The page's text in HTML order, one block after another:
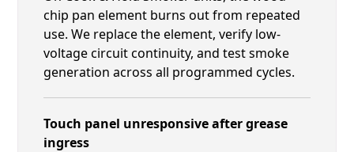
chip pan element burns out from repeated
use. We replace the element, verify low-
voltage circuit continuity, and test smoke
generation across all programmed cycles.
Touch panel unresponsive after grease
ingress